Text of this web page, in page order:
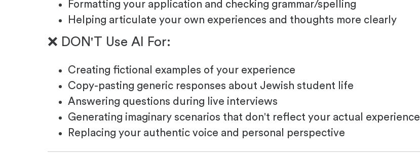
Formatting your application and checking grammar/spelling
Helping articulate your own experiences and thoughts more clearly
❌ DON'T Use AI For:
Creating fictional examples of your experience
Copy-pasting generic responses about Jewish student life
Answering questions during live interviews
Generating imaginary scenarios that don't reflect your actual experience
Replacing your authentic voice and personal perspective